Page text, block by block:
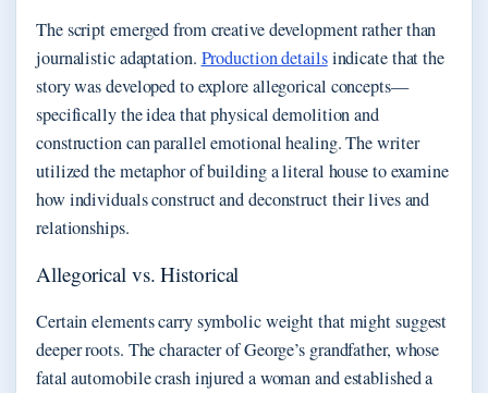
The script emerged from creative development rather than
journalistic adaptation. Production detailsindicate that the
story was developed to explore allegorical concepts—
specifically the idea that physical demolition and
construction can parallel emotional healing. The writer
utilized the metaphor of building a literal house to examine
how individuals construct and deconstruct their lives and
relationships.
Allegorical vs. Historical
Certain elements carry symbolic weight that might suggest
deeper roots. The character of George’s grandfather, whose
fatal automobile crash injured a woman and established a